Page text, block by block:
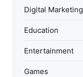
Digital Marketing
Education
Entertainment
Games